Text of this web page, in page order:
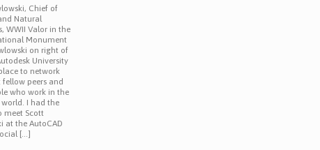
Chief of
Natural
WWII Valor in the
Monument
on right of
University
to network
fellow peers and
who work in the
world. I had the
meet Scott
at the AutoCAD
[…]